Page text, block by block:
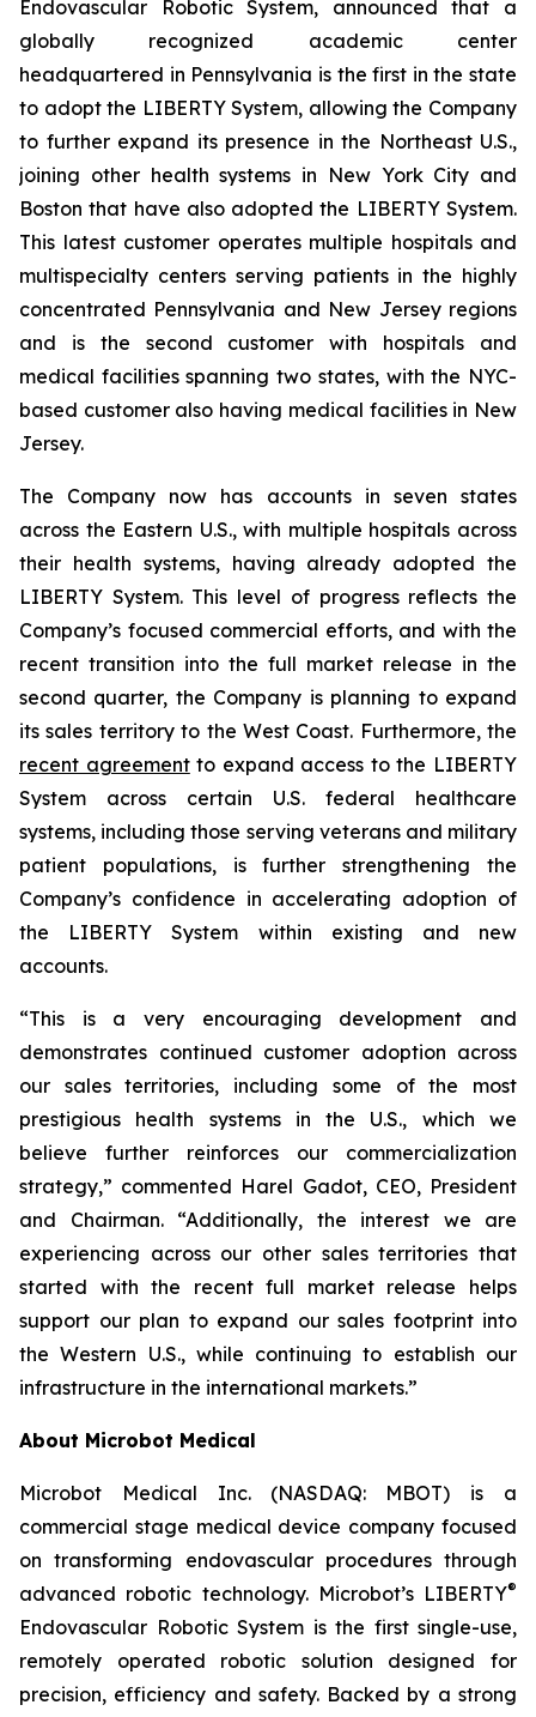
Endovascular Robotic System, announced that a
globally recognized academic center
headquartered in Pennsylvania is the first in the state
to adopt the LIBERTY System, allowing the Company
to further expand its presence in the Northeast U.S.,
joining other health systems in New York City and
Boston that have also adopted the LIBERTY System.
This latest customer operates multiple hospitals and
multispecialty centers serving patients in the highly
concentrated Pennsylvania and New Jersey regions
and is the second customer with hospitals and
medical facilities spanning two states, with the NYC-
based customer also having medical facilities in New
Jersey.
The Company now has accounts in seven states
across the Eastern U.S., with multiple hospitals across
their health systems, having already adopted the
LIBERTY System. This level of progress reflects the
Company’s focused commercial efforts, and with the
recent transition into the full market release in the
second quarter, the Company is planning to expand
its sales territory to the West Coast. Furthermore, the
recent agreementto expand access to the LIBERTY
System across certain U.S. federal healthcare
systems, including those serving veterans and military
patient populations, is further strengthening the
Company’s confidence in accelerating adoption of
the LIBERTY System within existing and new
accounts.
“This is a very encouraging development and
demonstrates continued customer adoption across
our sales territories, including some of the most
prestigious health systems in the U.S., which we
believe further reinforces our commercialization
strategy,” commented Harel Gadot, CEO, President
and Chairman. “Additionally, the interest we are
experiencing across our other sales territories that
started with the recent full market release helps
support our plan to expand our sales footprint into
the Western U.S., while continuing to establish our
infrastructure in the international markets.”
About Microbot Medical
Microbot Medical Inc. (NASDAQ: MBOT) is a
commercial stage medical device company focused
on transforming endovascular procedures through
advanced robotic technology. Microbot’s LIBERTY®
Endovascular Robotic System is the first single-use,
remotely operated robotic solution designed for
precision, efficiency and safety. Backed by a strong